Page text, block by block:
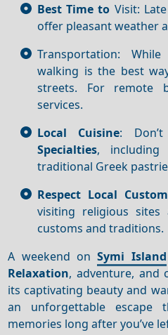
Best Time to Visit:
offer pleasant weather
Transportation:
walking is the best
streets. For remote
services.
Local Cuisine:
Specialties,
traditional Greek
Respect Local
visiting religious
customs and traditions.
A weekend onSymi Island
Relaxation, adventure, and
its captivating beauty and
an unforgettable
memories long after you’ve